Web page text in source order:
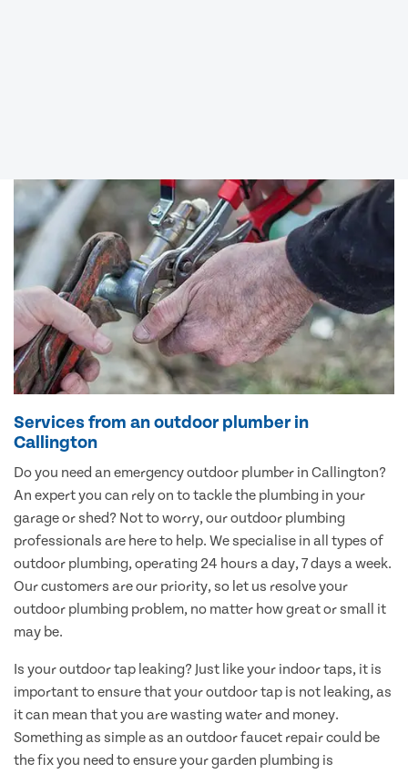
Services from an outdoor plumber in
Callington
Do you need an emergency outdoor plumber in Callington?
An expert you can rely on to tackle the plumbing in your
garage or shed? Not to worry, our outdoor plumbing
professionals are here to help. We specialise in all types of
outdoor plumbing, operating 24 hours a day, 7 days a week.
Our customers are our priority, so let us resolve your
outdoor plumbing problem, no matter how great or small it
may be.
Is your outdoor tap leaking? Just like your indoor taps, it is
important to ensure that your outdoor tap is not leaking, as
it can mean that you are wasting water and money.
Something as simple as an outdoor faucet repair could be
the fix you need to ensure your garden plumbing is